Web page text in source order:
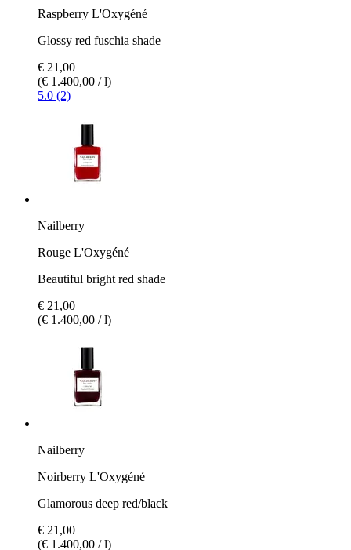
Raspberry L'Oxygéné
Glossy red fuschia shade
€ 21,00
(€ 1.400,00 / l)
5.0 (2)
Nailberry
Rouge L'Oxygéné
Beautiful bright red shade
€ 21,00
(€ 1.400,00 / l)
Nailberry
Noirberry L'Oxygéné
Glamorous deep red/black
€ 21,00
(€ 1.400,00 / l)